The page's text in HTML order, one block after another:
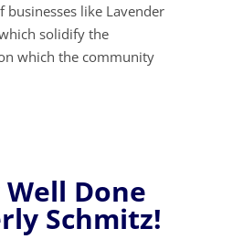
businesses like Lavender
solidify the
which the community
Done
Schmitz!